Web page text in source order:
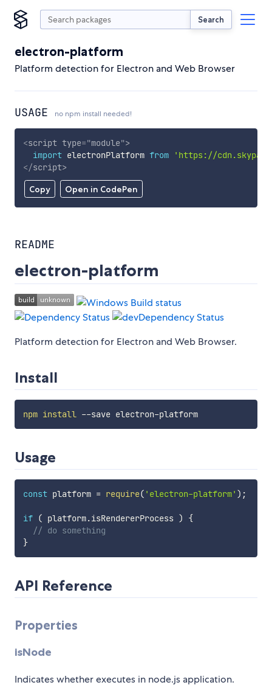
Search
electron-platform
Platform detection for Electron and Web Browser
USAGE no npm install needed!
Copy Open in CodePen
<script type="module">
import electronPlatform from
'https://
</script>
README
electron-platform
Platform detection for Electron and Web Browser.
Install
npm install --save electron-platform
Usage
const platform = require( 'electron-platform' ) ;
if ( platform.isRendererProcess )
{
// do something
}
API Reference
Properties
isNode
Indicates whether executes in node.js application.